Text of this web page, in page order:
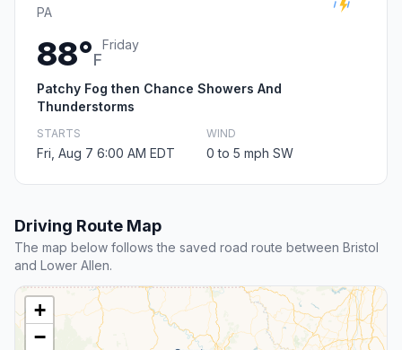
PA
88°F
Friday
Patchy Fog then Chance Showers And
Thunderstorms
STARTS
Fri, Aug 7 6:00 AM EDT
WIND
0 to 5 mph SW
Driving Route Map
The map below follows the saved road route between Bristol
and Lower Allen.
+
−